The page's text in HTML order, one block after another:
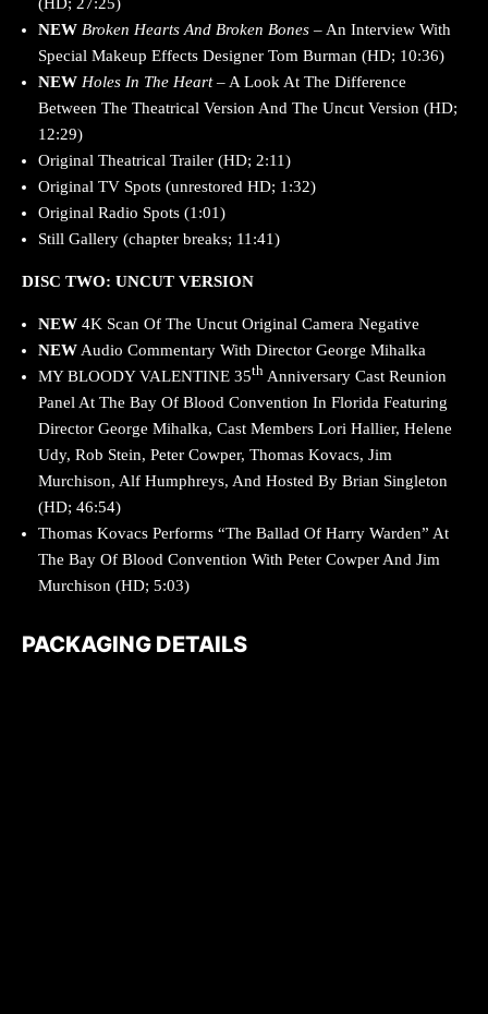
(HD; 27:25)
NEW Broken Hearts And Broken Bones – An Interview With
Special Makeup Effects Designer Tom Burman (HD; 10:36)
NEW Holes In The Heart– A Look At The Difference
Between The Theatrical Version And The Uncut Version (HD;
12:29)
Original Theatrical Trailer (HD; 2:11)
Original TV Spots (unrestored HD; 1:32)
Original Radio Spots (1:01)
Still Gallery (chapter breaks; 11:41)
DISC TWO: UNCUT VERSION
NEW 4K Scan Of The Uncut Original Camera Negative
NEWAudio Commentary With Director George Mihalka
MY BLOODY VALENTINE 35th Anniversary Cast Reunion
Panel At The Bay Of Blood Convention In Florida Featuring
Director George Mihalka, Cast Members Lori Hallier, Helene
Udy, Rob Stein, Peter Cowper, Thomas Kovacs, Jim
Murchison, Alf Humphreys, And Hosted By Brian Singleton
(HD; 46:54)
Thomas Kovacs Performs “The Ballad Of Harry Warden” At
The Bay Of Blood Convention With Peter Cowper And Jim
Murchison (HD; 5:03)
PACKAGING DETAILS